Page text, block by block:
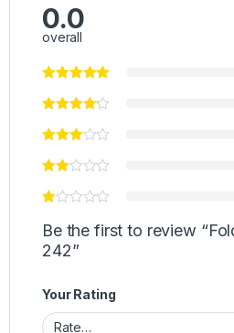
0.0
overall
Be the first to review
242”
Your Rating